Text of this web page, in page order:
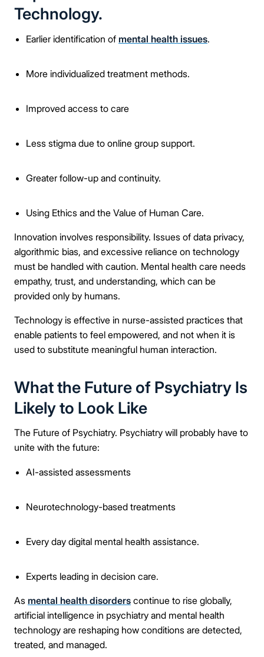
Technology.
Earlier identification of mental health issues.
More individualized treatment methods.
Improved access to care
Less stigma due to online group support.
Greater follow-up and continuity.
Using Ethics and the Value of Human Care.
Innovation involves responsibility. Issues of data privacy,
algorithmic bias, and excessive reliance on technology
must be handled with caution. Mental health care needs
empathy, trust, and understanding, which can be
provided only by humans.
Technology is effective in nurse-assisted practices that
enable patients to feel empowered, and not when it is
used to substitute meaningful human interaction.
What the Future of Psychiatry Is
Likely to Look Like
The Future of Psychiatry. Psychiatry will probably have to
unite with the future:
AI-assisted assessments
Neurotechnology-based treatments
Every day digital mental health assistance.
Experts leading in decision care.
As mental health disorders continue to rise globally,
artificial intelligence in psychiatry and mental health
technology are reshaping how conditions are detected,
treated, and managed.